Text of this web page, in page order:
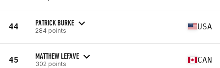
44 PATRICK BURKE
284 points USA
45 MATTHEW LEFAVE
302 points CAN